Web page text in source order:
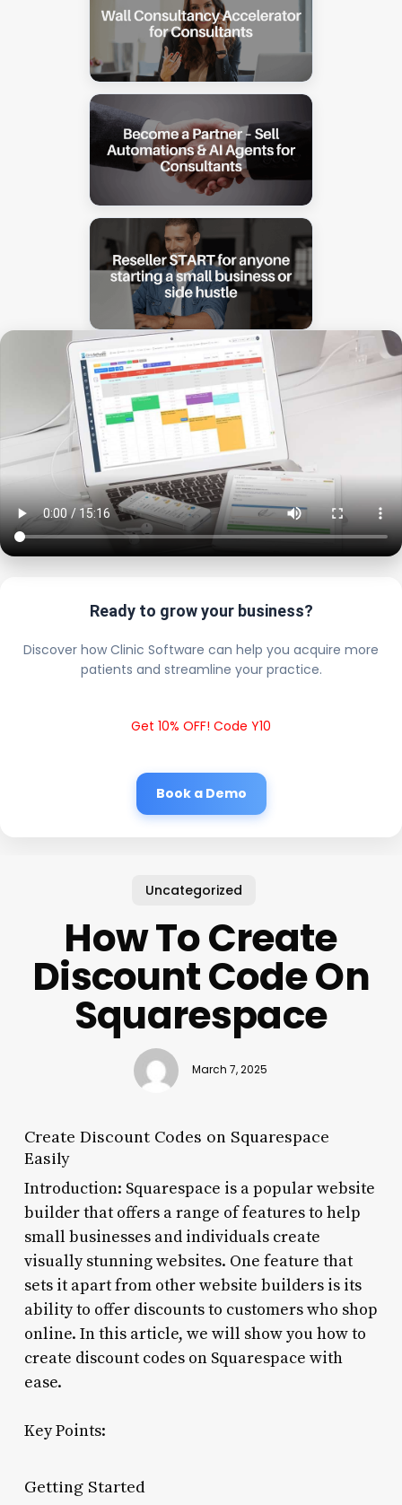
Ready to grow your business?
Discover how Clinic Software can help you acquire more
patients and streamline your practice.
Get 10% OFF! Code Y10
Book a Demo
Uncategorized
How To Create
Discount Code On
Squarespace
March 7, 2025
Create Discount Codes on Squarespace
Easily
Introduction: Squarespace is a popular website
builder that offers a range of features to help
small businesses and individuals create
visually stunning websites. One feature that
sets it apart from other website builders is its
ability to offer discounts to customers who shop
online. In this article, we will show you how to
create discount codes on Squarespace with
ease.
Key Points:
Getting Started